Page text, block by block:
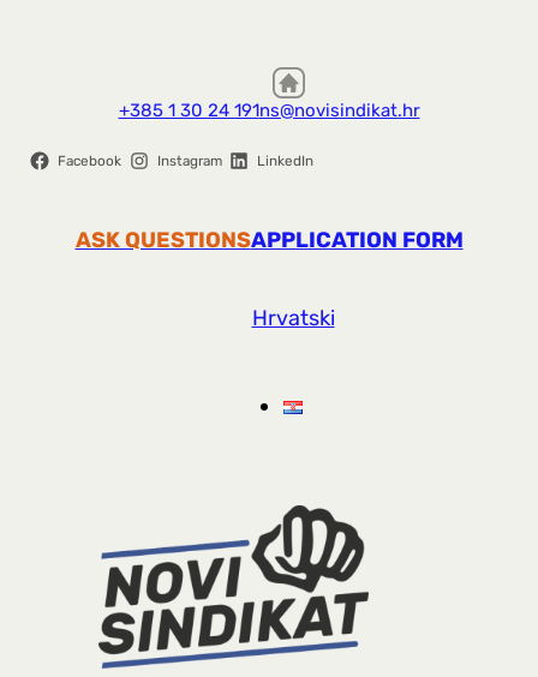
+385 1 30 24 191ns@novisindikat.hr
Facebook Instagram LinkedIn
ASK QUESTIONSAPPLICATION FORM
Hrvatski